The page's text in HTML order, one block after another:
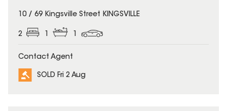
SOLD
10 / 69 Kingsville Street KINGSVILLE
2 1 1
Contact Agent
SOLD Fri 2 Aug